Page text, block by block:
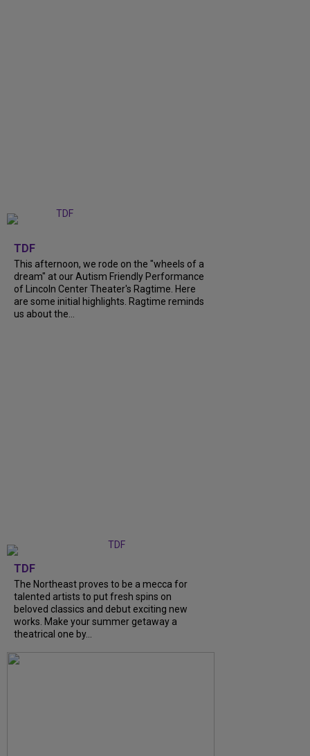
TDF
This afternoon, we rode on the "wheels of a
dream" at our Autism Friendly Performance
of Lincoln Center Theater's Ragtime. Here
are some initial highlights. Ragtime reminds
us about the...
TDF
The Northeast proves to be a mecca for
talented artists to put fresh spins on
beloved classics and debut exciting new
works. Make your summer getaway a
theatrical one by...